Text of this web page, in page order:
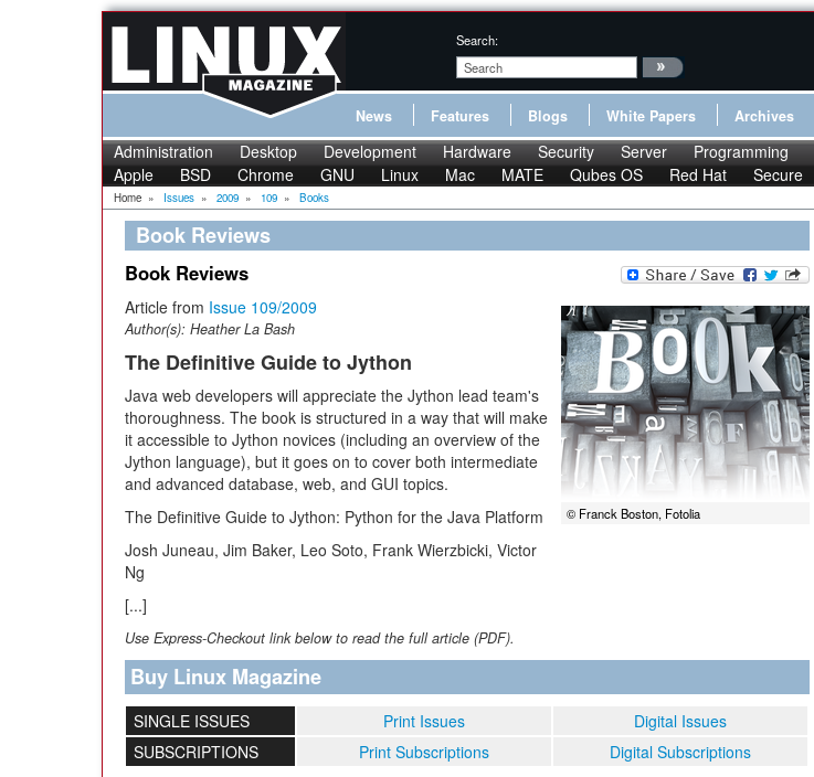
Search:
News Features Blogs White Papers Archives
Administration Desktop Development Hardware Security Server Programming
Apple
BSD Chrome GNU Linux Mac MATE Qubes OS Red Hat Secure
Home » Issues » 2009 » 109 » Books
Book Reviews
Book Reviews
© Franck Boston, Fotolia
Article from Issue 109/2009
Author(s): Heather La Bash
The Definitive Guide to Jython
Java web developers will appreciate the Jython lead team's
thoroughness. The book is structured in a way that will make
it accessible to Jython novices (including an overview of the
Jython language), but it goes on to cover both intermediate
and advanced database, web, and GUI topics.
The Definitive Guide to Jython: Python for the Java Platform
Josh Juneau, Jim Baker, Leo Soto, Frank Wierzbicki, Victor
Ng
[...]
Use Express-Checkout link below to read the full article (PDF).
Buy Linux Magazine
SINGLE ISSUES Print Issues
Digital Issues
SUBSCRIPTIONS
Print Subscriptions Digital Subscriptions